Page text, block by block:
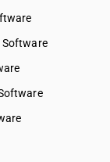
Software